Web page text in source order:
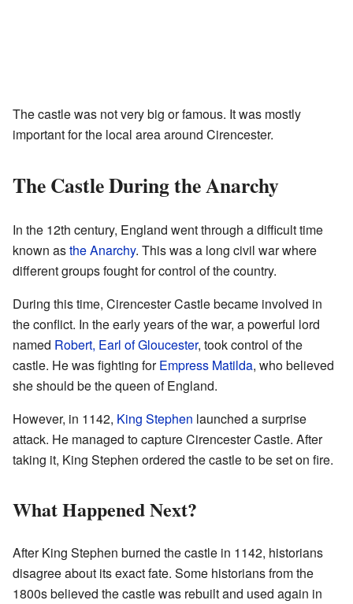
The castle was not very big or famous. It was mostly
important for the local area around Cirencester.
The Castle During the Anarchy
In the 12th century, England went through a difficult time
known asthe Anarchy. This was a long civil war where
different groups fought for control of the country.
During this time, Cirencester Castle became involved in
the conflict. In the early years of the war, a powerful lord
named Robert, Earl of Gloucester, took control of the
castle. He was fighting forEmpress Matilda, who believed
she should be the queen of England.
However, in 1142, King Stephen launched a surprise
attack. He managed to capture Cirencester Castle. After
taking it, King Stephen ordered the castle to be set on fire.
What Happened Next?
After King Stephen burned the castle in 1142, historians
disagree about its exact fate. Some historians from the
1800s believed the castle was rebuilt and used again in